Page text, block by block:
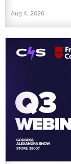
Aug 4, 2026